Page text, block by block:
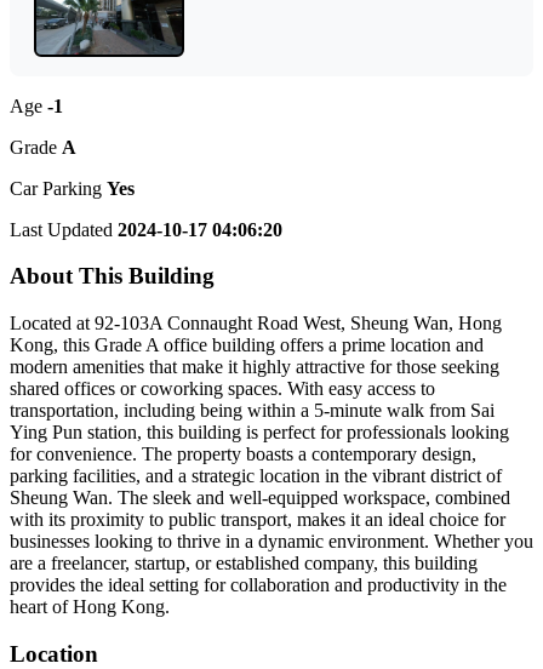
Age -1
Grade A
Car Parking Yes
Last Updated 2024-10-17 04:06:20
About This Building
Located at 92-103A Connaught Road West, Sheung Wan, Hong
Kong, this Grade A office building offers a prime location and
modern amenities that make it highly attractive for those seeking
shared offices or coworking spaces. With easy access to
transportation, including being within a 5-minute walk from Sai
Ying Pun station, this building is perfect for professionals looking
for convenience. The property boasts a contemporary design,
parking facilities, and a strategic location in the vibrant district of
Sheung Wan. The sleek and well-equipped workspace, combined
with its proximity to public transport, makes it an ideal choice for
businesses looking to thrive in a dynamic environment. Whether you
are a freelancer, startup, or established company, this building
provides the ideal setting for collaboration and productivity in the
heart of Hong Kong.
Location